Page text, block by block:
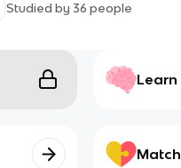
Studied by 36 people
Learn
Match